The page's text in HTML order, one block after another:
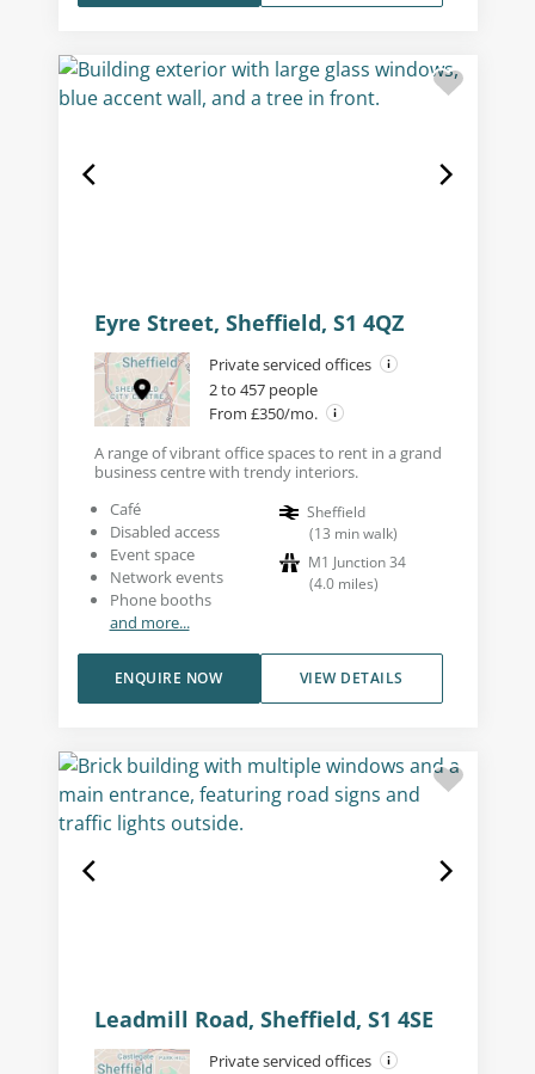
Eyre Street, Sheffield, S1 4QZ
Private serviced offices
2 to 457 people
From £350/mo.
A range of vibrant office spaces to rent in a grand
business centre with trendy interiors.
Café
Disabled access
Event space
Network events
Phone booths
and more...
Sheffield
(13 min walk)
M1 Junction 34
(4.0 miles)
VIEW DETAILS
ENQUIRE NOW
Leadmill Road, Sheffield, S1 4SE
Private serviced offices